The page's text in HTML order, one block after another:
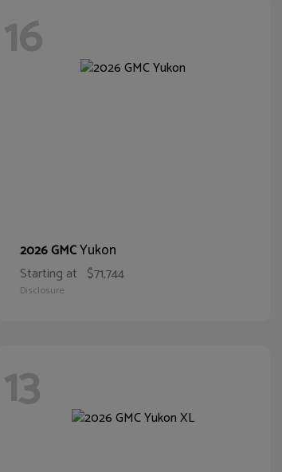
16
2026 GMCYukon
Starting at $71,744
Disclosure
13